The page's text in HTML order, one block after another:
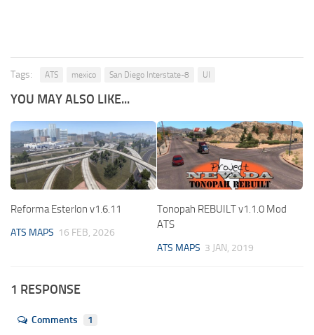
Tags: ATS mexico San Diego Interstate-8 UI
YOU MAY ALSO LIKE...
Reforma Esterlon v1.6.11
ATS MAPS 16 FEB, 2026
Tonopah REBUILT v1.1.0 Mod
ATS
ATS MAPS 3 JAN, 2019
1 RESPONSE
Comments 1